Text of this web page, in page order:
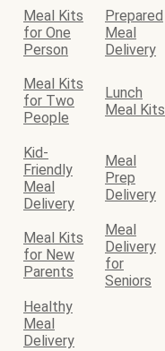
Meal Kits
for One
Person
Prepared
Meal
Delivery
Meal Kits
for Two
People
Lunch
Meal Kits
Kid-
Friendly
Meal
Delivery
Meal
Prep
Delivery
Meal Kits
for New
Parents
Meal
Delivery
for
Seniors
Healthy
Meal
Delivery